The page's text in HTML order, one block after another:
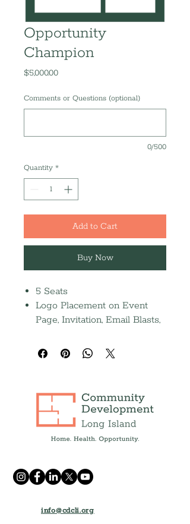
Opportunity
Champion
$5,000.00Price
Comments or Questions (optional)
0/500
Quantity *
Add to Cart
Buy Now
5 Seats
Logo Placement on Event
Page, Invitation, Email Blasts,
Screen
Recognition in the 2026
Annual Report and Press
Release
info@cdcli.org